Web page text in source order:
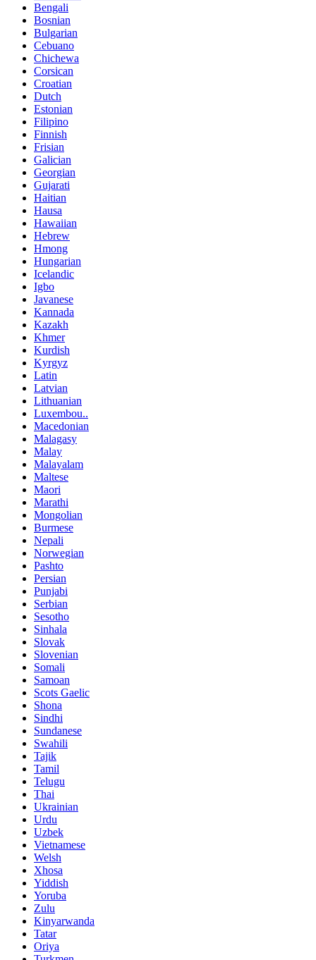
Bengali
Bosnian
Bulgarian
Cebuano
Chichewa
Corsican
Croatian
Dutch
Estonian
Filipino
Finnish
Frisian
Galician
Georgian
Gujarati
Haitian
Hausa
Hawaiian
Hebrew
Hmong
Hungarian
Icelandic
Igbo
Javanese
Kannada
Kazakh
Khmer
Kurdish
Kyrgyz
Latin
Latvian
Lithuanian
Luxembou..
Macedonian
Malagasy
Malay
Malayalam
Maltese
Maori
Marathi
Mongolian
Burmese
Nepali
Norwegian
Pashto
Persian
Punjabi
Serbian
Sesotho
Sinhala
Slovak
Slovenian
Somali
Samoan
Scots Gaelic
Shona
Sindhi
Sundanese
Swahili
Tajik
Tamil
Telugu
Thai
Ukrainian
Urdu
Uzbek
Vietnamese
Welsh
Xhosa
Yiddish
Yoruba
Zulu
Kinyarwanda
Tatar
Oriya